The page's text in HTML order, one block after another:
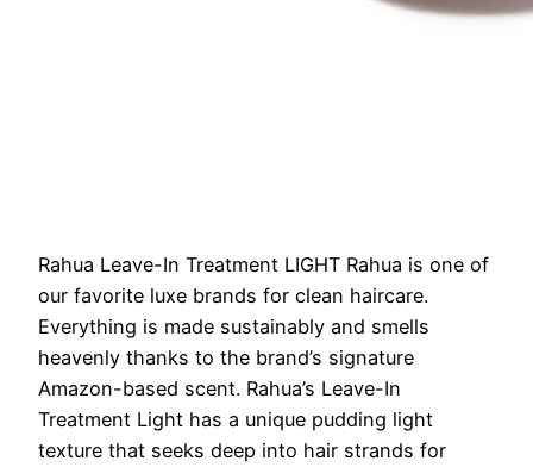
Rahua Leave-In Treatment LIGHT Rahua is one of
our favorite luxe brands for clean haircare.
Everything is made sustainably and smells
heavenly thanks to the brand’s signature
Amazon-based scent. Rahua’s Leave-In
Treatment Light has a unique pudding light
texture that seeks deep into hair strands for